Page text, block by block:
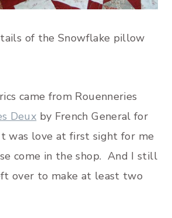
of the Snowflake pillow
came from Rouenneries
Deux by French General for
was love at first sight for me
come in the shop. And I still
over to make at least two